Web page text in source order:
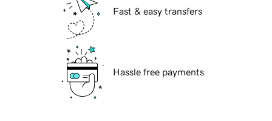
Fast & easy transfers
Hassle free payments